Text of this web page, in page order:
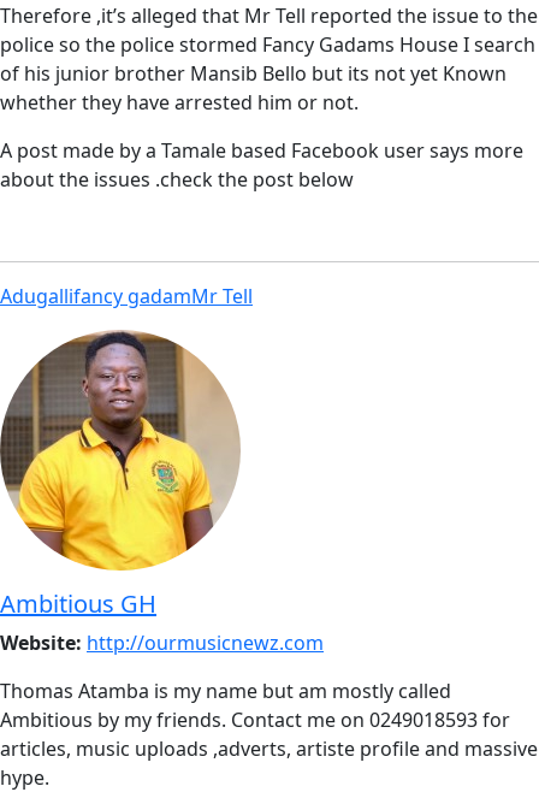
Therefore ,it’s alleged that Mr Tell reported the issue to the
police so the police stormed Fancy Gadams House I search
of his junior brother Mansib Bello but its not yet Known
whether they have arrested him or not.
A post made by a Tamale based Facebook user says more
about the issues .check the post below
Adugallifancy gadamMr Tell
Ambitious GH
Website: http://ourmusicnewz.com
Thomas Atamba is my name but am mostly called
Ambitious by my friends. Contact me on 0249018593 for
articles, music uploads ,adverts, artiste profile and massive
hype.